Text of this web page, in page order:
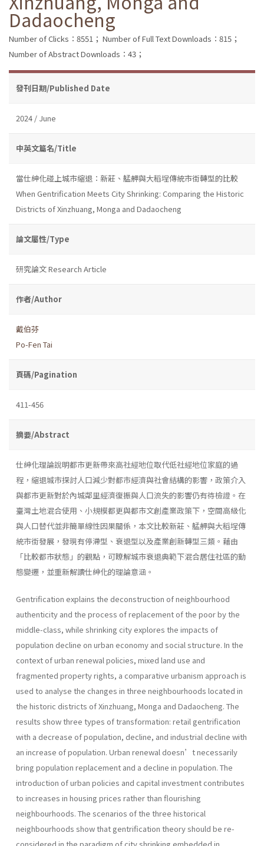
Dadaocheng
Number of Clicks：8551； Number of Full Text Downloads：815；
Number of Abstract Downloads：43；
發刊日期/Published Date
2024 / June
中英文篇名/Title
當仕紳化碰上城市縮退：新莊、艋舺與大稻埕傳統市街轉型的比較
When Gentrification Meets City Shrinking: Comparing the Historic
Districts of Xinzhuang, Monga and Dadaocheng
論文屬性/Type
研究論文 Research Article
作者/Author
戴伯芬
Po-Fen Tai
頁碼/Pagination
411-456
摘要/Abstract
仕紳化理論說明都市更新帶來高社經地位取代低社經地位家庭的過
程，縮退城市探討人口減少對都市經濟與社會結構的影響，政策介入
與都市更新對於內城鄰里經濟復振與人口流失的影響仍有待檢證。在
臺灣土地混合使用、小規模都更與都市文創產業政策下，空間高級化
與人口替代並非簡單線性因果關係，本文比較新莊、艋舺與大稻埕傳
統市街發展，發現有停滯型、衰退型以及產業創新轉型三類。藉由
「比較都市狀態」的觀點，可瞭解城市衰退典範下混合居住社區的動
態變遷，並重新解讀仕紳化的理論意涵。
Gentrification explains the deconstruction of neighbourhood
authenticity and the process of replacement of the poor by the
middle-class, while shrinking city explores the impacts of
population decline on urban economy and social structure. In the
context of urban renewal policies, mixed land use and
fragmented property rights, a comparative urbanism approach is
used to analyse the changes in three neighbourhoods located in
the historic districts of Xinzhuang, Monga and Dadaocheng. The
results show three types of transformation: retail gentrification
with a decrease of population, decline, and industrial decline with
an increase of population. Urban renewal doesn’t necessarily
bring population replacement and a decline in population. The
introduction of urban policies and capital investment contributes
to increases in housing prices rather than flou­rishing
neighbourhoods. The scenarios of the three historical
neighbourhoods show that gentrification theory should be re-
considered in the paradigm of city shrinking embedded in